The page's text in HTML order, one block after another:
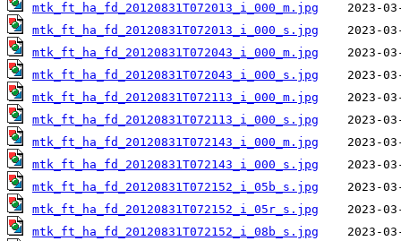
mtk_ft_ha_fd_20120831T072013_i_000_m.jpg
mtk_ft_ha_fd_20120831T072013_i_000_s.jpg
mtk_ft_ha_fd_20120831T072043_i_000_m.jpg
mtk_ft_ha_fd_20120831T072043_i_000_s.jpg
mtk_ft_ha_fd_20120831T072113_i_000_m.jpg
mtk_ft_ha_fd_20120831T072113_i_000_s.jpg
mtk_ft_ha_fd_20120831T072143_i_000_m.jpg
mtk_ft_ha_fd_20120831T072143_i_000_s.jpg
mtk_ft_ha_fd_20120831T072152_i_05b_s.jpg
mtk_ft_ha_fd_20120831T072152_i_05r_s.jpg
mtk_ft_ha_fd_20120831T072152_i_08b_s.jpg